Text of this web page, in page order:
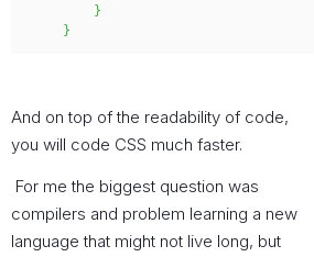
}
}
And on top of the readability of code,
you will code CSS much faster.
For me the biggest question was
compilers and problem learning a new
language that might not live long, but